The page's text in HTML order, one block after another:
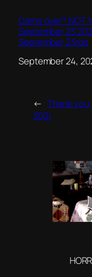
Game over? NOT
September 23
September 23rds
Date
September 24,
← Thank you
300!